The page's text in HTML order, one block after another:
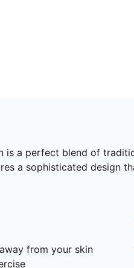
is a perfect blend of
a sophisticated design
from your skin